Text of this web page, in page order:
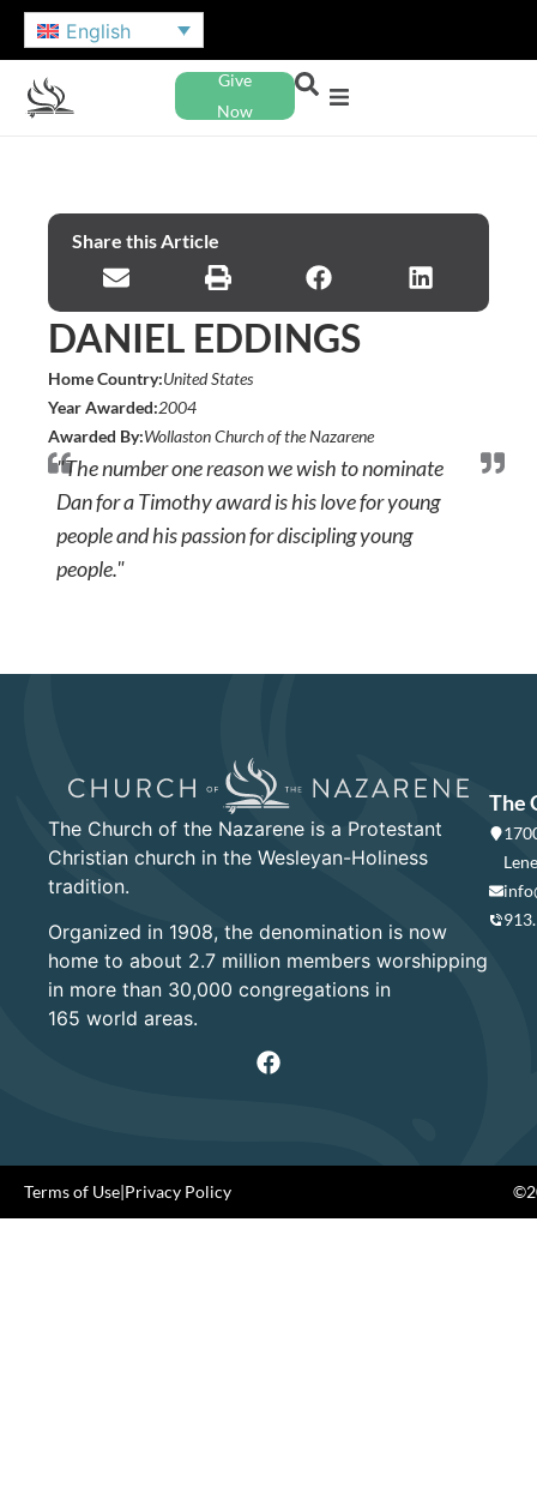
English
Give
Now
Share this Article
DANIEL EDDINGS
Home Country:United States
Year Awarded:2004
Awarded By:Wollaston Church of the Nazarene
"The number one reason we wish to nominate
Dan for a Timothy award is his love for young
people and his passion for discipling young
people."
The Church of the Nazarene is a Protestant
Christian church in the Wesleyan-Holiness
tradition.
Organized in 1908, the denomination is now
home to about 2.7 million members worshipping
in more than 30,000 congregations in
165 world areas.
The
Terms of Use|Privacy Policy